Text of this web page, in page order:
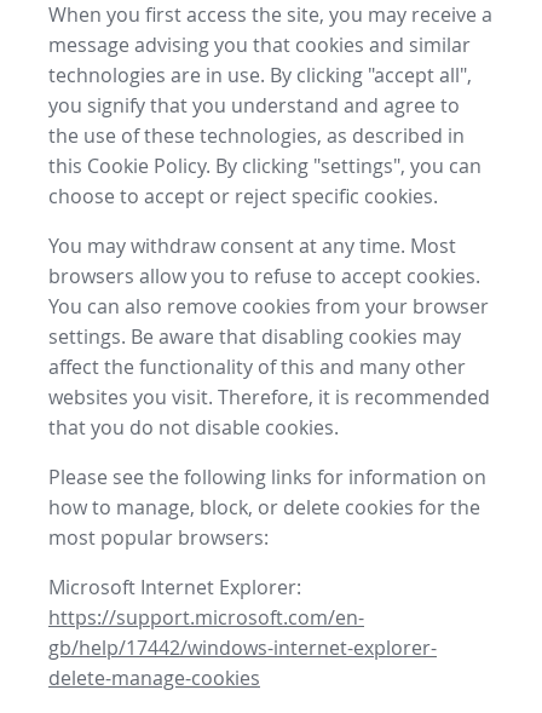
When you first access the site, you may receive a
message advising you that cookies and similar
technologies are in use. By clicking "accept all",
you signify that you understand and agree to
the use of these technologies, as described in
this Cookie Policy. By clicking "settings", you can
choose to accept or reject specific cookies.
You may withdraw consent at any time. Most
browsers allow you to refuse to accept cookies.
You can also remove cookies from your browser
settings. Be aware that disabling cookies may
affect the functionality of this and many other
websites you visit. Therefore, it is recommended
that you do not disable cookies.
Please see the following links for information on
how to manage, block, or delete cookies for the
most popular browsers:
Microsoft Internet Explorer:
https://support.microsoft.com/en-
gb/help/17442/windows-internet-explorer-
delete-manage-cookies